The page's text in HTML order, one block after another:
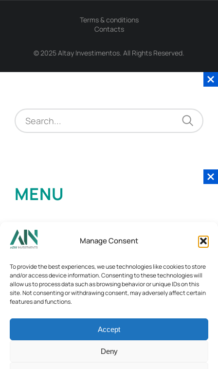
Manage Consent
To provide the best experiences, we use technologies like cookies to store
and/or access device information. Consenting to these technologies will
allow us to process data such as browsing behavior or unique IDs on this
site. Not consenting or withdrawing consent, may adversely affect certain
features and functions.
Accept
Deny
© 2025 Altay Investimentos. All Rights Reserved.
Terms & conditions
Contacts
MENU